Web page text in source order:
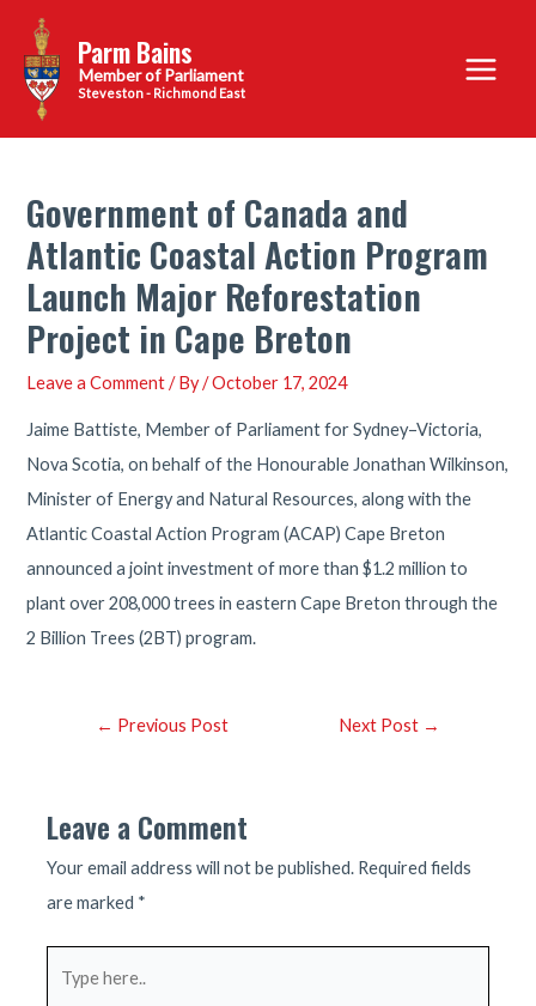
content
Parm Bains
Steveston - Richmond East
Main
Menu
Government of Canada and
Atlantic Coastal Action Program
Launch Major Reforestation
Project in Cape Breton
Leave a Comment / By/October 17, 2024
Jaime Battiste, Member of Parliament for Sydney–Victoria,
Nova Scotia, on behalf of the Honourable Jonathan Wilkinson,
Minister of Energy and Natural Resources, along with the
Atlantic Coastal Action Program (ACAP) Cape Breton
announced a joint investment of more than $1.2 million to
plant over 208,000 trees in eastern Cape Breton through the
2 Billion Trees (2BT) program.
Post← Previous Post Next Post →
Leave a Comment
Your email address will not be published. Required fields
are marked *